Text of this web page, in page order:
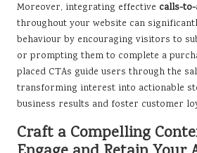
Moreover, integrating effective calls-
throughout your website can
behaviour by encouraging visitors to
or prompting them to complete a
placed CTAs guide users through the
transforming interest into actionable
business results and foster customer
Craft a Compelling